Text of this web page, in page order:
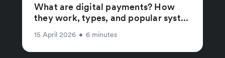
What are digital payments? How
they work, types, and popular syst...
15 April 2026 • 6 minutes